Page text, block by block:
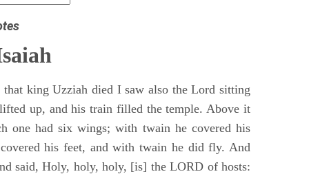
king Uzziah died I saw also the Lord sitting
up, and his train filled the temple. Above it
one had six wings; with twain he covered his
his feet, and with twain he did fly. And
said, Holy, holy, holy, [is] the LORD of hosts: